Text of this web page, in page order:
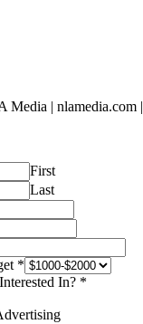
| nlamedia.com |
First
Last
*
In? *